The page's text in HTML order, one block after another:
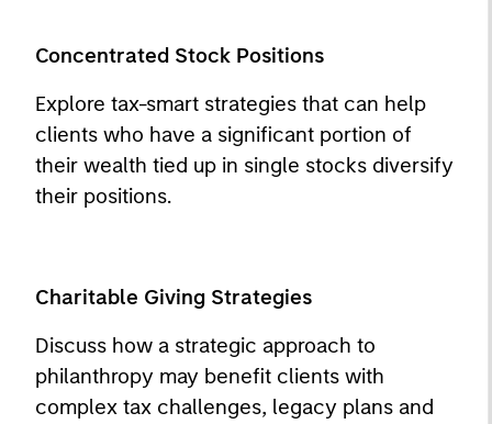
Concentrated Stock Positions
Explore tax-smart strategies that can help
clients who have a significant portion of
their wealth tied up in single stocks diversify
their positions.
Charitable Giving Strategies
Discuss how a strategic approach to
philanthropy may benefit clients with
complex tax challenges, legacy plans and